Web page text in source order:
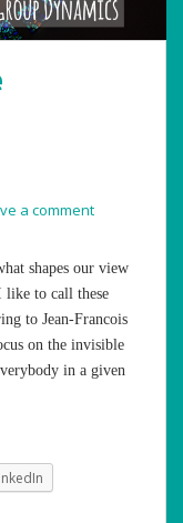
a comment
shapes our view
to call these
to Jean-Francois
on the invisible
in a given